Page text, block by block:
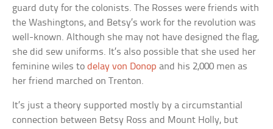
guard duty for the colonists. The Rosses were friends with
the Washingtons, and Betsy’s work for the revolution was
well-known. Although she may not have designed the flag,
she did sew uniforms. It’s also possible that she used her
feminine wiles todelay von Donop and his 2,000 men as
her friend marched on Trenton.
It’s just a theory supported mostly by a circumstantial
connection between Betsy Ross and Mount Holly, but